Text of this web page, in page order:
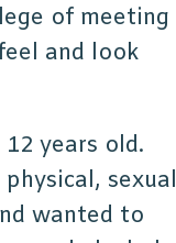
of meeting
and look
years old.
sexual
wanted to